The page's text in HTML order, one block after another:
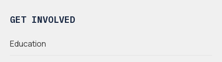
GET INVOLVED
Education